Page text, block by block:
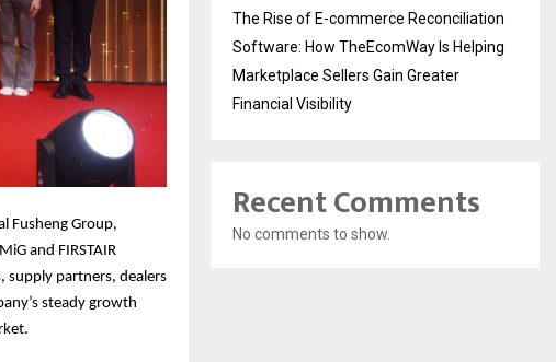
Fusheng Group,
and FIRSTAIR
supply partners, dealers
steady growth
The Rise of E-commerce Reconciliation
Software: How TheEcomWay Is Helping
Marketplace Sellers Gain Greater
Financial Visibility
Recent Comments
No comments to show.